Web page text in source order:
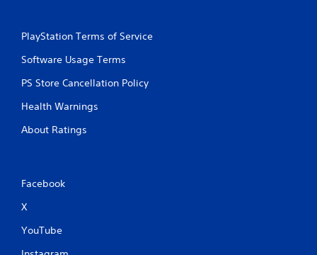
PlayStation Terms of Service
Software Usage Terms
PS Store Cancellation Policy
Health Warnings
About Ratings
Facebook
X
YouTube